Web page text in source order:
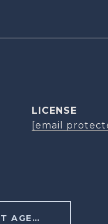
[email
AGENT